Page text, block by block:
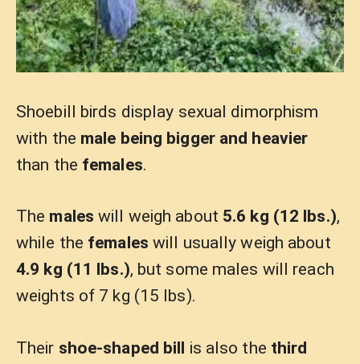
Shoebill birds display sexual dimorphism
with the male being bigger and heavier
than the females.
The males will weigh about 5.6 kg (12 lbs.),
while the females will usually weigh about
4.9 kg (11 lbs.), but some males will reach
weights of 7 kg (15 lbs).
Their shoe-shaped bill is also the third